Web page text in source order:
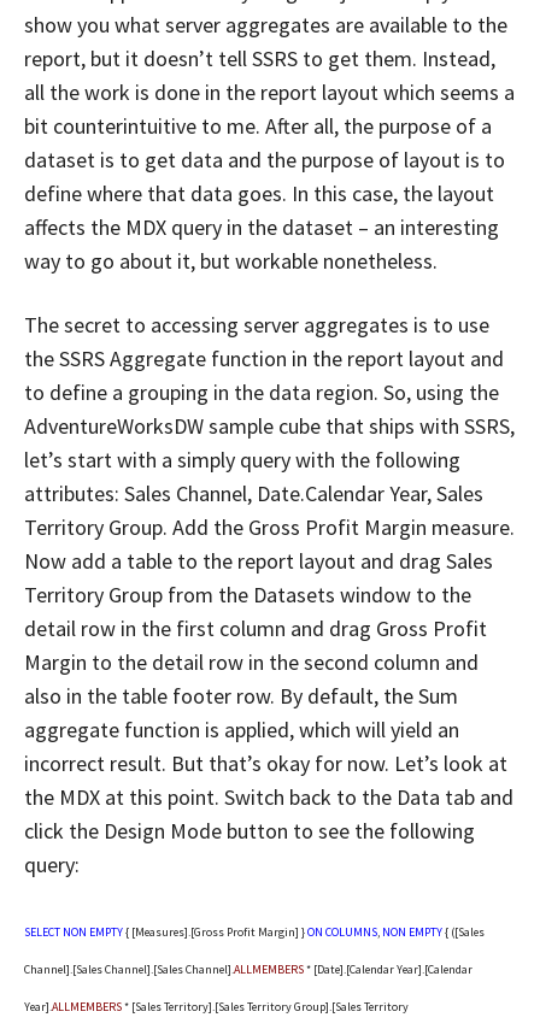
show you what server aggregates are available to the
report, but it doesn’t tell SSRS to get them. Instead,
all the work is done in the report layout which seems a
bit counterintuitive to me. After all, the purpose of a
dataset is to get data and the purpose of layout is to
define where that data goes. In this case, the layout
affects the MDX query in the dataset – an interesting
way to go about it, but workable nonetheless.
The secret to accessing server aggregates is to use
the SSRS Aggregate function in the report layout and
to define a grouping in the data region. So, using the
AdventureWorksDW sample cube that ships with SSRS,
let’s start with a simply query with the following
attributes: Sales Channel, Date.Calendar Year, Sales
Territory Group. Add the Gross Profit Margin measure.
Now add a table to the report layout and drag Sales
Territory Group from the Datasets window to the
detail row in the first column and drag Gross Profit
Margin to the detail row in the second column and
also in the table footer row. By default, the Sum
aggregate function is applied, which will yield an
incorrect result. But that’s okay for now. Let’s look at
the MDX at this point. Switch back to the Data tab and
click the Design Mode button to see the following
query:
SELECT NON EMPTY{ [Measures].[Gross Profit Margin] }ON COLUMNS, NON EMPTY{ ([Sales
Channel].[Sales Channel].[Sales Channel].ALLMEMBERS* [Date].[Calendar Year].[Calendar
Year].ALLMEMBERS* [Sales Territory].[Sales Territory Group].[Sales Territory